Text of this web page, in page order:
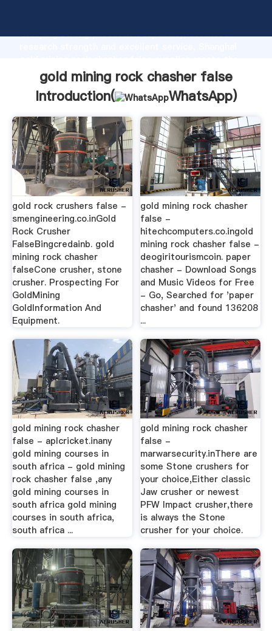
Grasping strong production capability, advanced
value and bring values to all of customers.
gold mining rock chasher false
Introduction(
WhatsApp)
gold rock crushers false -
smengineering.co.inGold
Rock Crusher
FalseBingcredainb. gold
mining rock chasher
falseCone crusher, stone
crusher. Prospecting For
GoldMining
GoldInformation And
Equipment.
gold mining rock chasher
false -
hitechcomputers.co.ingold
mining rock chasher false -
deogiritourismcoin. paper
chasher - Download Songs
and Music Videos for Free
- Go, Searched for 'paper
chasher' and found 136208
...
gold mining rock chasher
false - aplcricket.inany
gold mining courses in
south africa - gold mining
rock chasher false ,any
gold mining courses in
south africa gold mining
courses in south africa,
south africa ...
gold mining rock chasher
false -
marwarsecurity.inThere are
some Stone crushers for
your choice,Either classic
Jaw crusher or newest
PFW Impact crusher,there
is always the Stone
crusher for your choice.